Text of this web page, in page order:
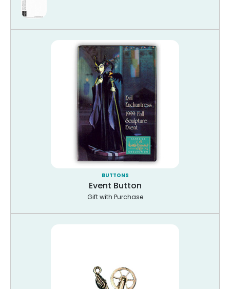
BUTTONS
Event Button
Gift with Purchase